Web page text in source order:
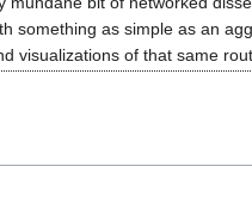
something as simple as an
of that same